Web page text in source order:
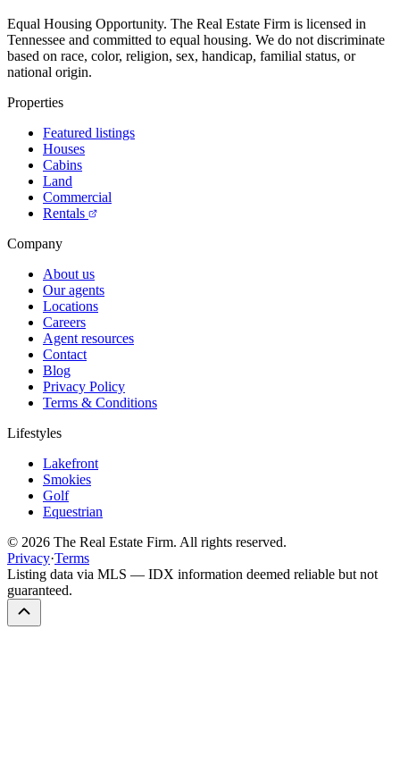
Equal Housing Opportunity. The Real Estate Firm is licensed in
Tennessee and committed to equal housing. We do not discriminate
based on race, color, religion, sex, handicap, familial status, or
national origin.
Properties
Featured listings
Houses
Cabins
Land
Commercial
Rentals
Company
About us
Our agents
Locations
Careers
Agent resources
Contact
Blog
Privacy Policy
Terms & Conditions
Lifestyles
Lakefront
Smokies
Golf
Equestrian
© 2026 The Real Estate Firm. All rights reserved.
Privacy·Terms
Listing data via MLS — IDX information deemed reliable but not
guaranteed.